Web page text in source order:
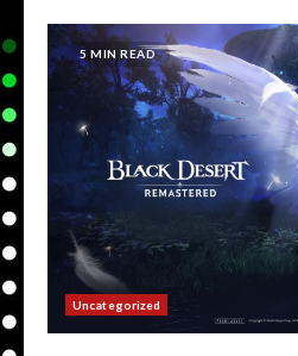
5 MIN READ
Uncategorized